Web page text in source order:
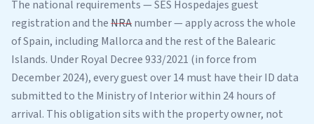
The national requirements — SES Hospedajes guest
registration and theNRAnumber — apply across the whole
of Spain, including Mallorca and the rest of the Balearic
Islands. Under Royal Decree 933/2021 (in force from
December 2024), every guest over 14 must have their ID data
submitted to the Ministry of Interior within 24 hours of
arrival. This obligation sits with the property owner, not